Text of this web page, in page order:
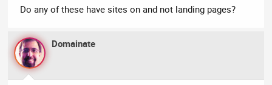
Do any of these have sites on and not landing pages?
Domainate